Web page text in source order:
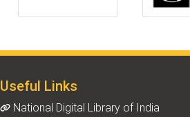
Useful Links
National Digital Library of India